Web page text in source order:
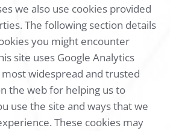
we also use cookies provided
The following section details
you might encounter
site uses Google Analytics
widespread and trusted
the web for helping us to
use the site and ways that we
These cookies may